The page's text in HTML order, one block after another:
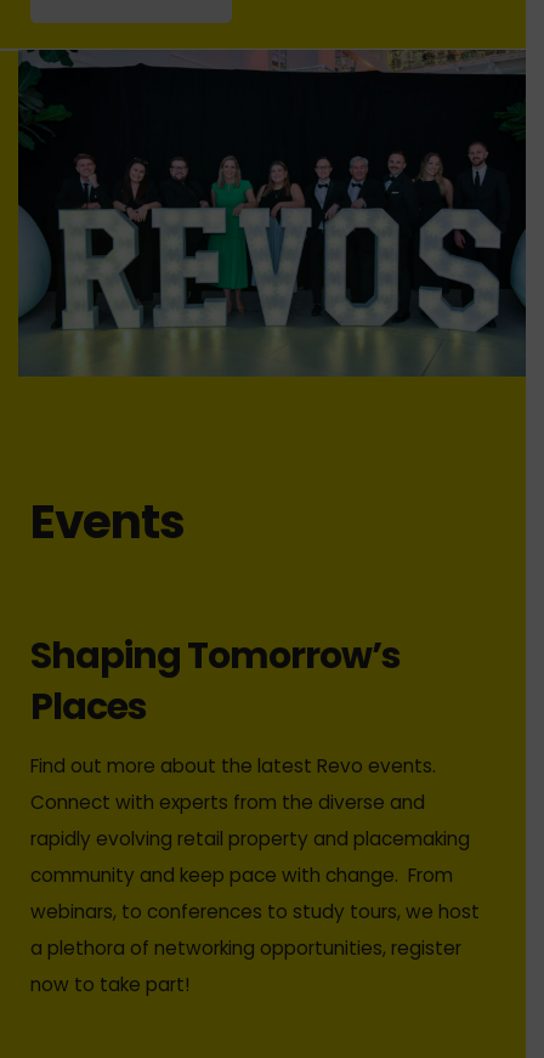
Events
Shaping Tomorrow’s
Places
Find out more about the latest Revo events.
Connect with experts from the diverse and
rapidly evolving retail property and placemaking
community and keep pace with change. From
webinars, to conferences to study tours, we host
a plethora of networking opportunities, register
now to take part!